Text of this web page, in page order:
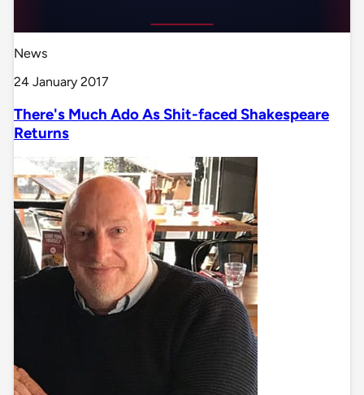
News
24 January 2017
There's Much Ado As Shit-faced Shakespeare
Returns